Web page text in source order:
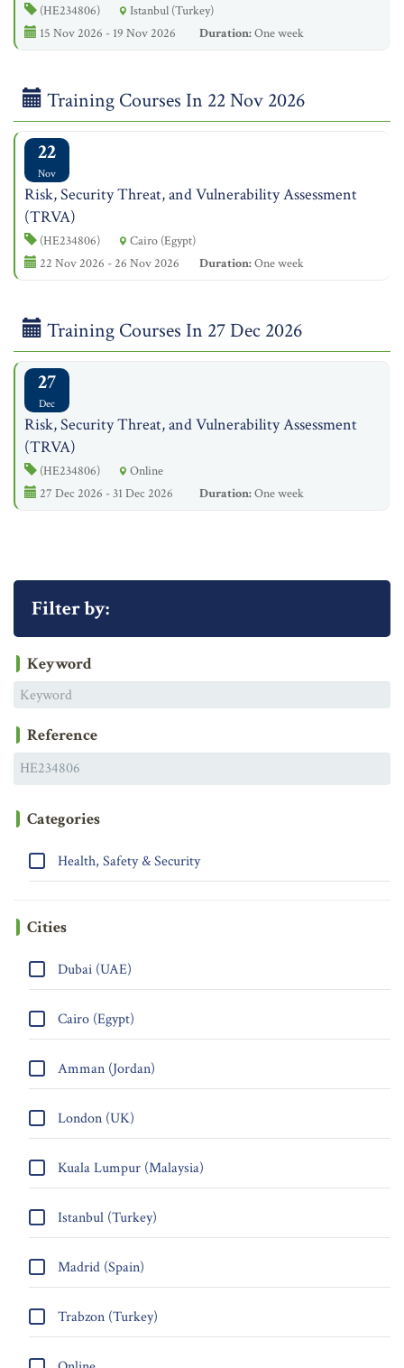
(HE234806)
Istanbul (Turkey)
15 Nov 2026 - 19 Nov 2026
Duration:One week
Training Courses In 22 Nov 2026
22
Nov
Risk, Security Threat, and Vulnerability Assessment
(TRVA)
(HE234806)
Cairo (Egypt)
22 Nov 2026 - 26 Nov 2026
Duration:One week
Training Courses In 27 Dec 2026
27
Dec
Risk, Security Threat, and Vulnerability Assessment
(TRVA)
(HE234806)
Online
27 Dec 2026 - 31 Dec 2026
Duration:One week
Filter by:
Keyword
Reference
Categories
Health, Safety & Security
Cities
Dubai (UAE)
Cairo (Egypt)
Amman (Jordan)
London (UK)
Kuala Lumpur (Malaysia)
Istanbul (Turkey)
Madrid (Spain)
Trabzon (Turkey)